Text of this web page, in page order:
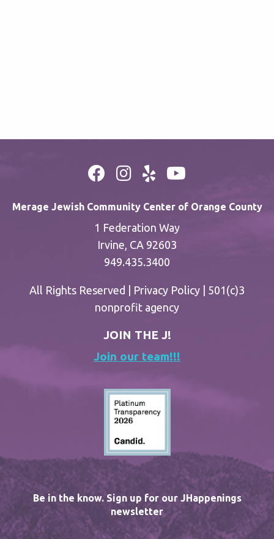
Merage Jewish Community Center of Orange County
1 Federation Way
Irvine, CA 92603
949.435.3400
All Rights Reserved | Privacy Policy | 501(c)3
nonprofit agency
JOIN THE J!
Join our team!!!
Be in the know. Sign up for our JHappenings
newsletter